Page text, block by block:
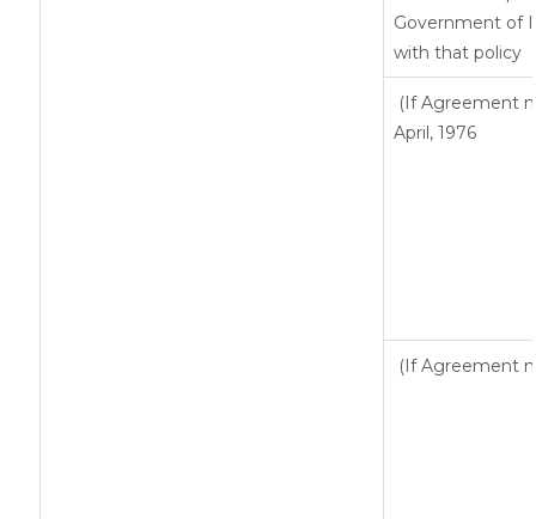
Government of
with that policy
(If Agreement
April, 1976
(If Agreement